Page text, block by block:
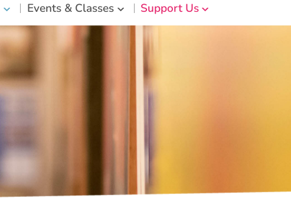
Events & Classes Support Us